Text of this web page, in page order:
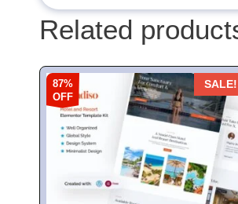
Related
87%
OFF
SALE!